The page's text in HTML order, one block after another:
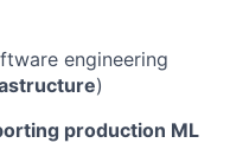
engineering
)
production ML